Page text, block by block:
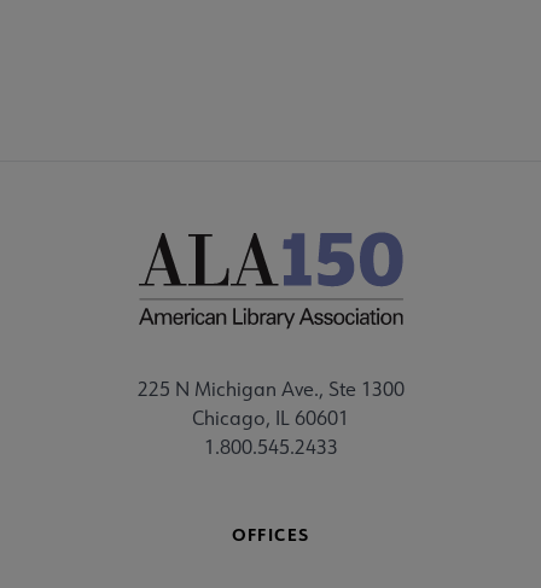
225 N Michigan Ave., Ste 1300
Chicago, IL 60601
1.800.545.2433
OFFICES